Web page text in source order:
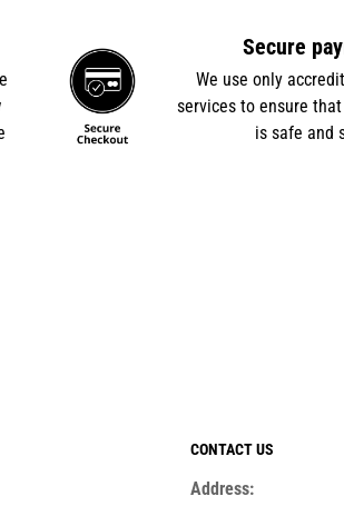
Secure
We use only
services to ensure
is safe and
CONTACT US
Address: